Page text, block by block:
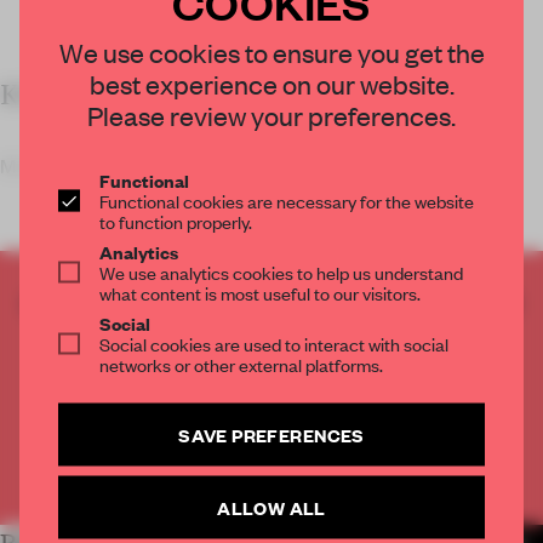
KEY FEATURES
CREATE A FREE ACCOUNT TO READ
THE FULL ARTICLE
Get 2 premium articlesfor free each month
CREATE A FREE ACCOUNT
Already have an account? Log in
We use cookies to ensure you get the
best experience on our website.
Please review your preferences.
Functional
Functional cookies are necessary for the website
to function properly.
Analytics
We use analytics cookies to help us understand
what content is most useful to our visitors.
Social
Social cookies are used to interact with social
networks or other external platforms.
SAVE PREFERENCES
ALLOW ALL